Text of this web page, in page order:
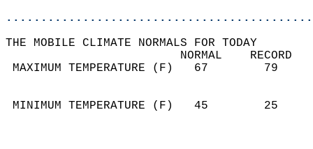
THE MOBILE CLIMATE NORMALS FOR TODAY
MAXIMUM TEMPERATURE
MINIMUM TEMPERATURE